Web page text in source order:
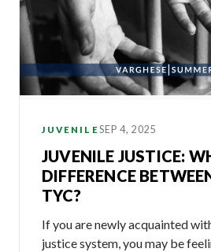
JUVENILESEP 4, 2025
JUVENILE JUSTICE:
DIFFERENCE
TYC?
If you are newly acquainted
justice system, you may be